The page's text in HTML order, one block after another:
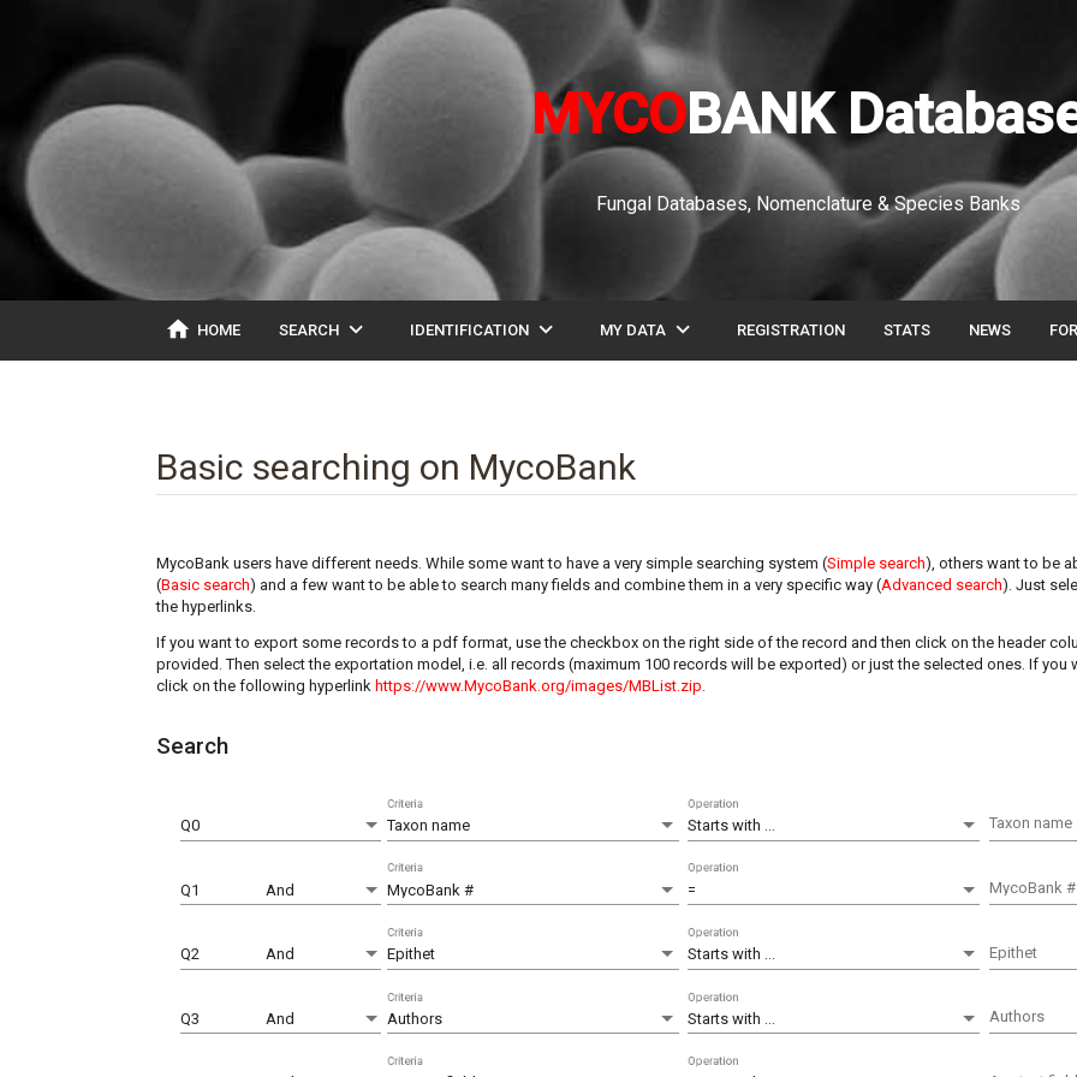
MYCOBANK
Fungal Databases, Nomenclature & Species Banks
home HOME SEARCH expand_more IDENTIFICATION expand_more MY DATA expand_more REGISTRATION STATS NEWS
Basic searching on MycoBank
MycoBank users have different needs. While some want to have a very simple searching system (Simple search), others want to be
(Basic search) and a few want to be able to search many fields and combine them in a very specific way (Advanced search). Just
the hyperlinks.
If you want to export some records to a pdf format, use the checkbox on the right side of the record and then click on the header
provided. Then select the exportation model, i.e. all records (maximum 100 records will be exported) or just the selected ones. If
click on the following hyperlink https://www.MycoBank.org/images/MBList.zip.
Search
Q0 Taxon name
Criteria
Starts with ...
Operation
Taxon name
Q1 And MycoBank #
Criteria
=
Operation
MycoBank #
Q2 And Epithet
Criteria
Starts with ...
Operation
Epithet
Q3 And Authors
Criteria
Starts with ...
Operation
Authors
Criteria Operation